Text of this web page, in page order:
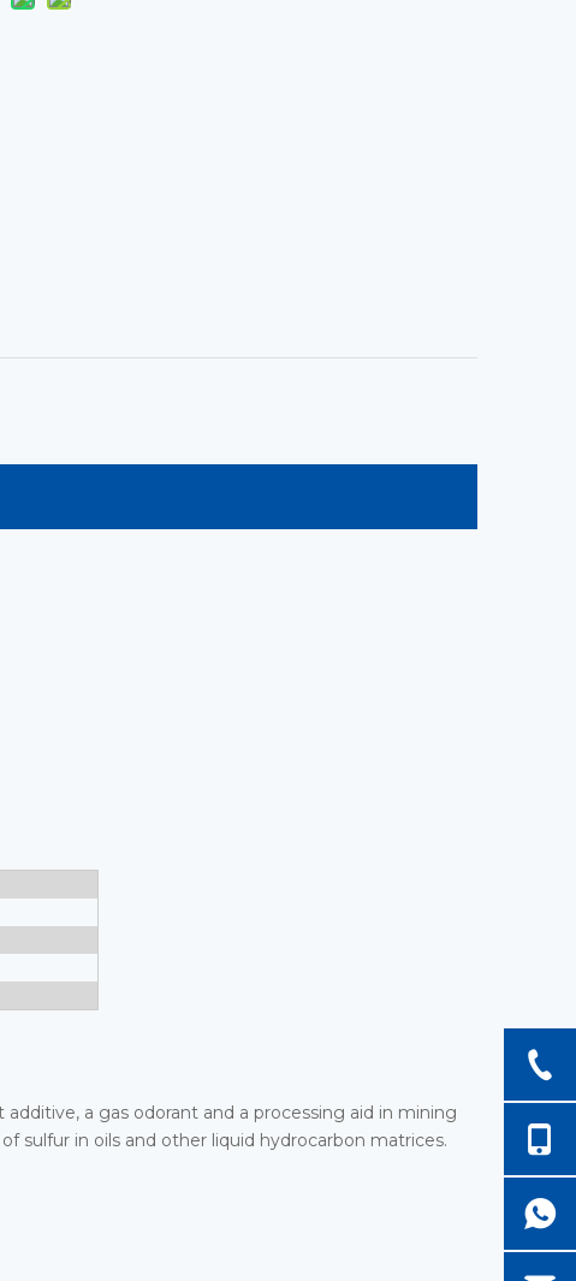
a gas odorant and a processing aid in mining
sulfur in oils and other liquid hydrocarbon matrices.